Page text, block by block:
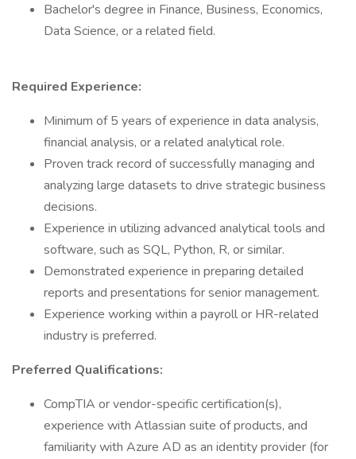
Bachelor's degree in Finance, Business, Economics,
Data Science, or a related field.
Required Experience:
Minimum of 5 years of experience in data analysis,
financial analysis, or a related analytical role.
Proven track record of successfully managing and
analyzing large datasets to drive strategic business
decisions.
Experience in utilizing advanced analytical tools and
software, such as SQL, Python, R, or similar.
Demonstrated experience in preparing detailed
reports and presentations for senior management.
Experience working within a payroll or HR-related
industry is preferred.
Preferred Qualifications:
CompTIA or vendor-specific certification(s),
experience with Atlassian suite of products, and
familiarity with Azure AD as an identity provider (for